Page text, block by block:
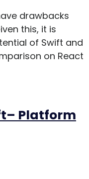
drawbacks
this, it is
of Swift and
on React
Platform